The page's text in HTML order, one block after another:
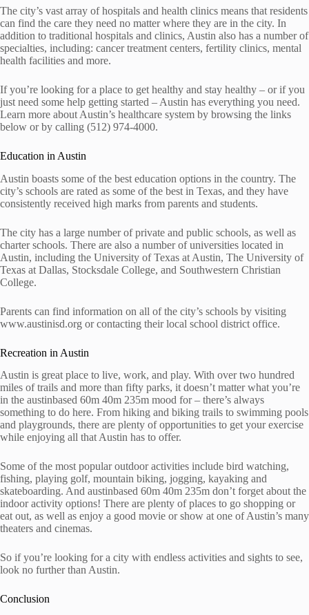
The city’s vast array of hospitals and health clinics means that residents
can find the care they need no matter where they are in the city. In
addition to traditional hospitals and clinics, Austin also has a number of
specialties, including: cancer treatment centers, fertility clinics, mental
health facilities and more.
If you’re looking for a place to get healthy and stay healthy – or if you
just need some help getting started – Austin has everything you need.
Learn more about Austin’s healthcare system by browsing the links
below or by calling (512) 974-4000.
Education in Austin
Austin boasts some of the best education options in the country. The
city’s schools are rated as some of the best in Texas, and they have
consistently received high marks from parents and students.
The city has a large number of private and public schools, as well as
charter schools. There are also a number of universities located in
Austin, including the University of Texas at Austin, The University of
Texas at Dallas, Stocksdale College, and Southwestern Christian
College.
Parents can find information on all of the city’s schools by visiting
www.austinisd.org or contacting their local school district office.
Recreation in Austin
Austin is great place to live, work, and play. With over two hundred
miles of trails and more than fifty parks, it doesn’t matter what you’re
in the austinbased 60m 40m 235m mood for – there’s always
something to do here. From hiking and biking trails to swimming pools
and playgrounds, there are plenty of opportunities to get your exercise
while enjoying all that Austin has to offer.
Some of the most popular outdoor activities include bird watching,
fishing, playing golf, mountain biking, jogging, kayaking and
skateboarding. And austinbased 60m 40m 235m don’t forget about the
indoor activity options! There are plenty of places to go shopping or
eat out, as well as enjoy a good movie or show at one of Austin’s many
theaters and cinemas.
So if you’re looking for a city with endless activities and sights to see,
look no further than Austin.
Conclusion